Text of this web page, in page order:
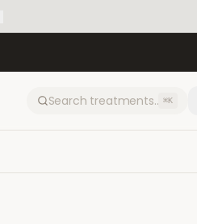
⌘K